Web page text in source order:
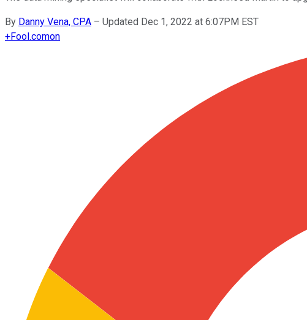
By Danny Vena, CPA – Updated Dec 1, 2022 at 6:07PM EST
+Fool.comon